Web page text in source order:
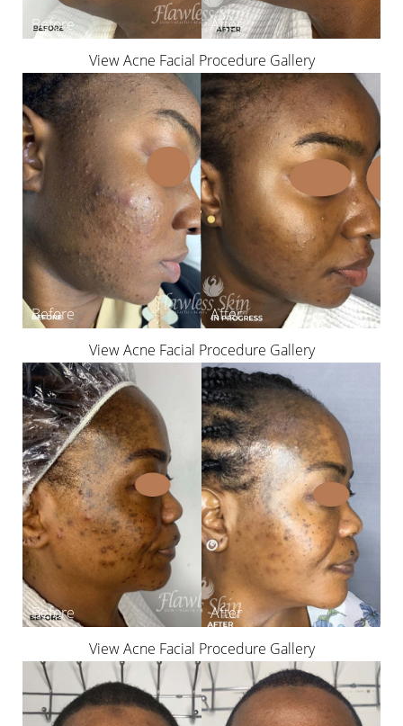
View Acne Facial Procedure Gallery
View Acne Facial Procedure Gallery
View Acne Facial Procedure Gallery